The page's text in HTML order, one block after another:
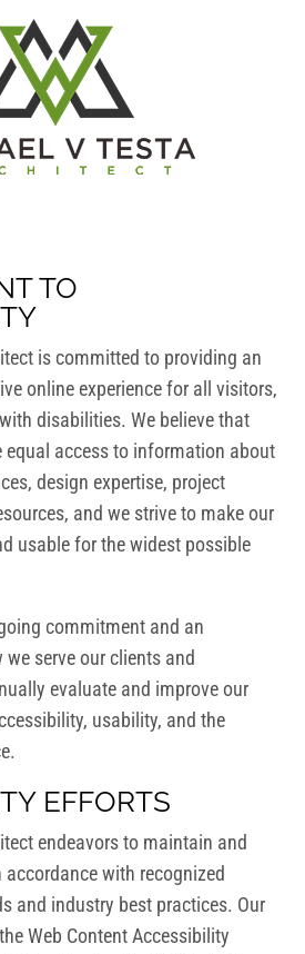
TO
is committed to providing an
online experience for all visitors,
disabilities. We believe that
equal access to information about
design expertise, project
and we strive to make our
usable for the widest possible
commitment and an
serve our clients and
evaluate and improve our
usability, and the
EFFORTS
endeavors to maintain and
with recognized
and industry best practices. Our
Web Content Accessibility